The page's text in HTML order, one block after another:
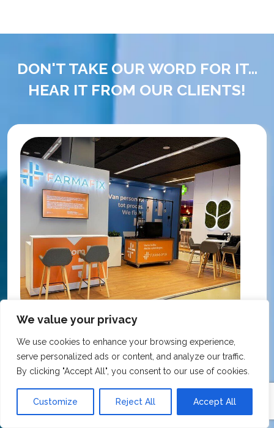
We value your privacy
We use cookies to enhance your browsing experience,
serve personalized ads or content, and analyze our traffic.
By clicking "Accept All", you consent to our use of cookies.
Customize Reject All Accept All
DON'T TAKE OUR WORD FOR IT...
HEAR IT FROM OUR CLIENTS!
KNMP Autumn Congress 2025, Utrecht, Netherlands
FarmaFix - Finland
Our trade show booth was delivered beyond
expectations at the KNMP Autumn Congress!